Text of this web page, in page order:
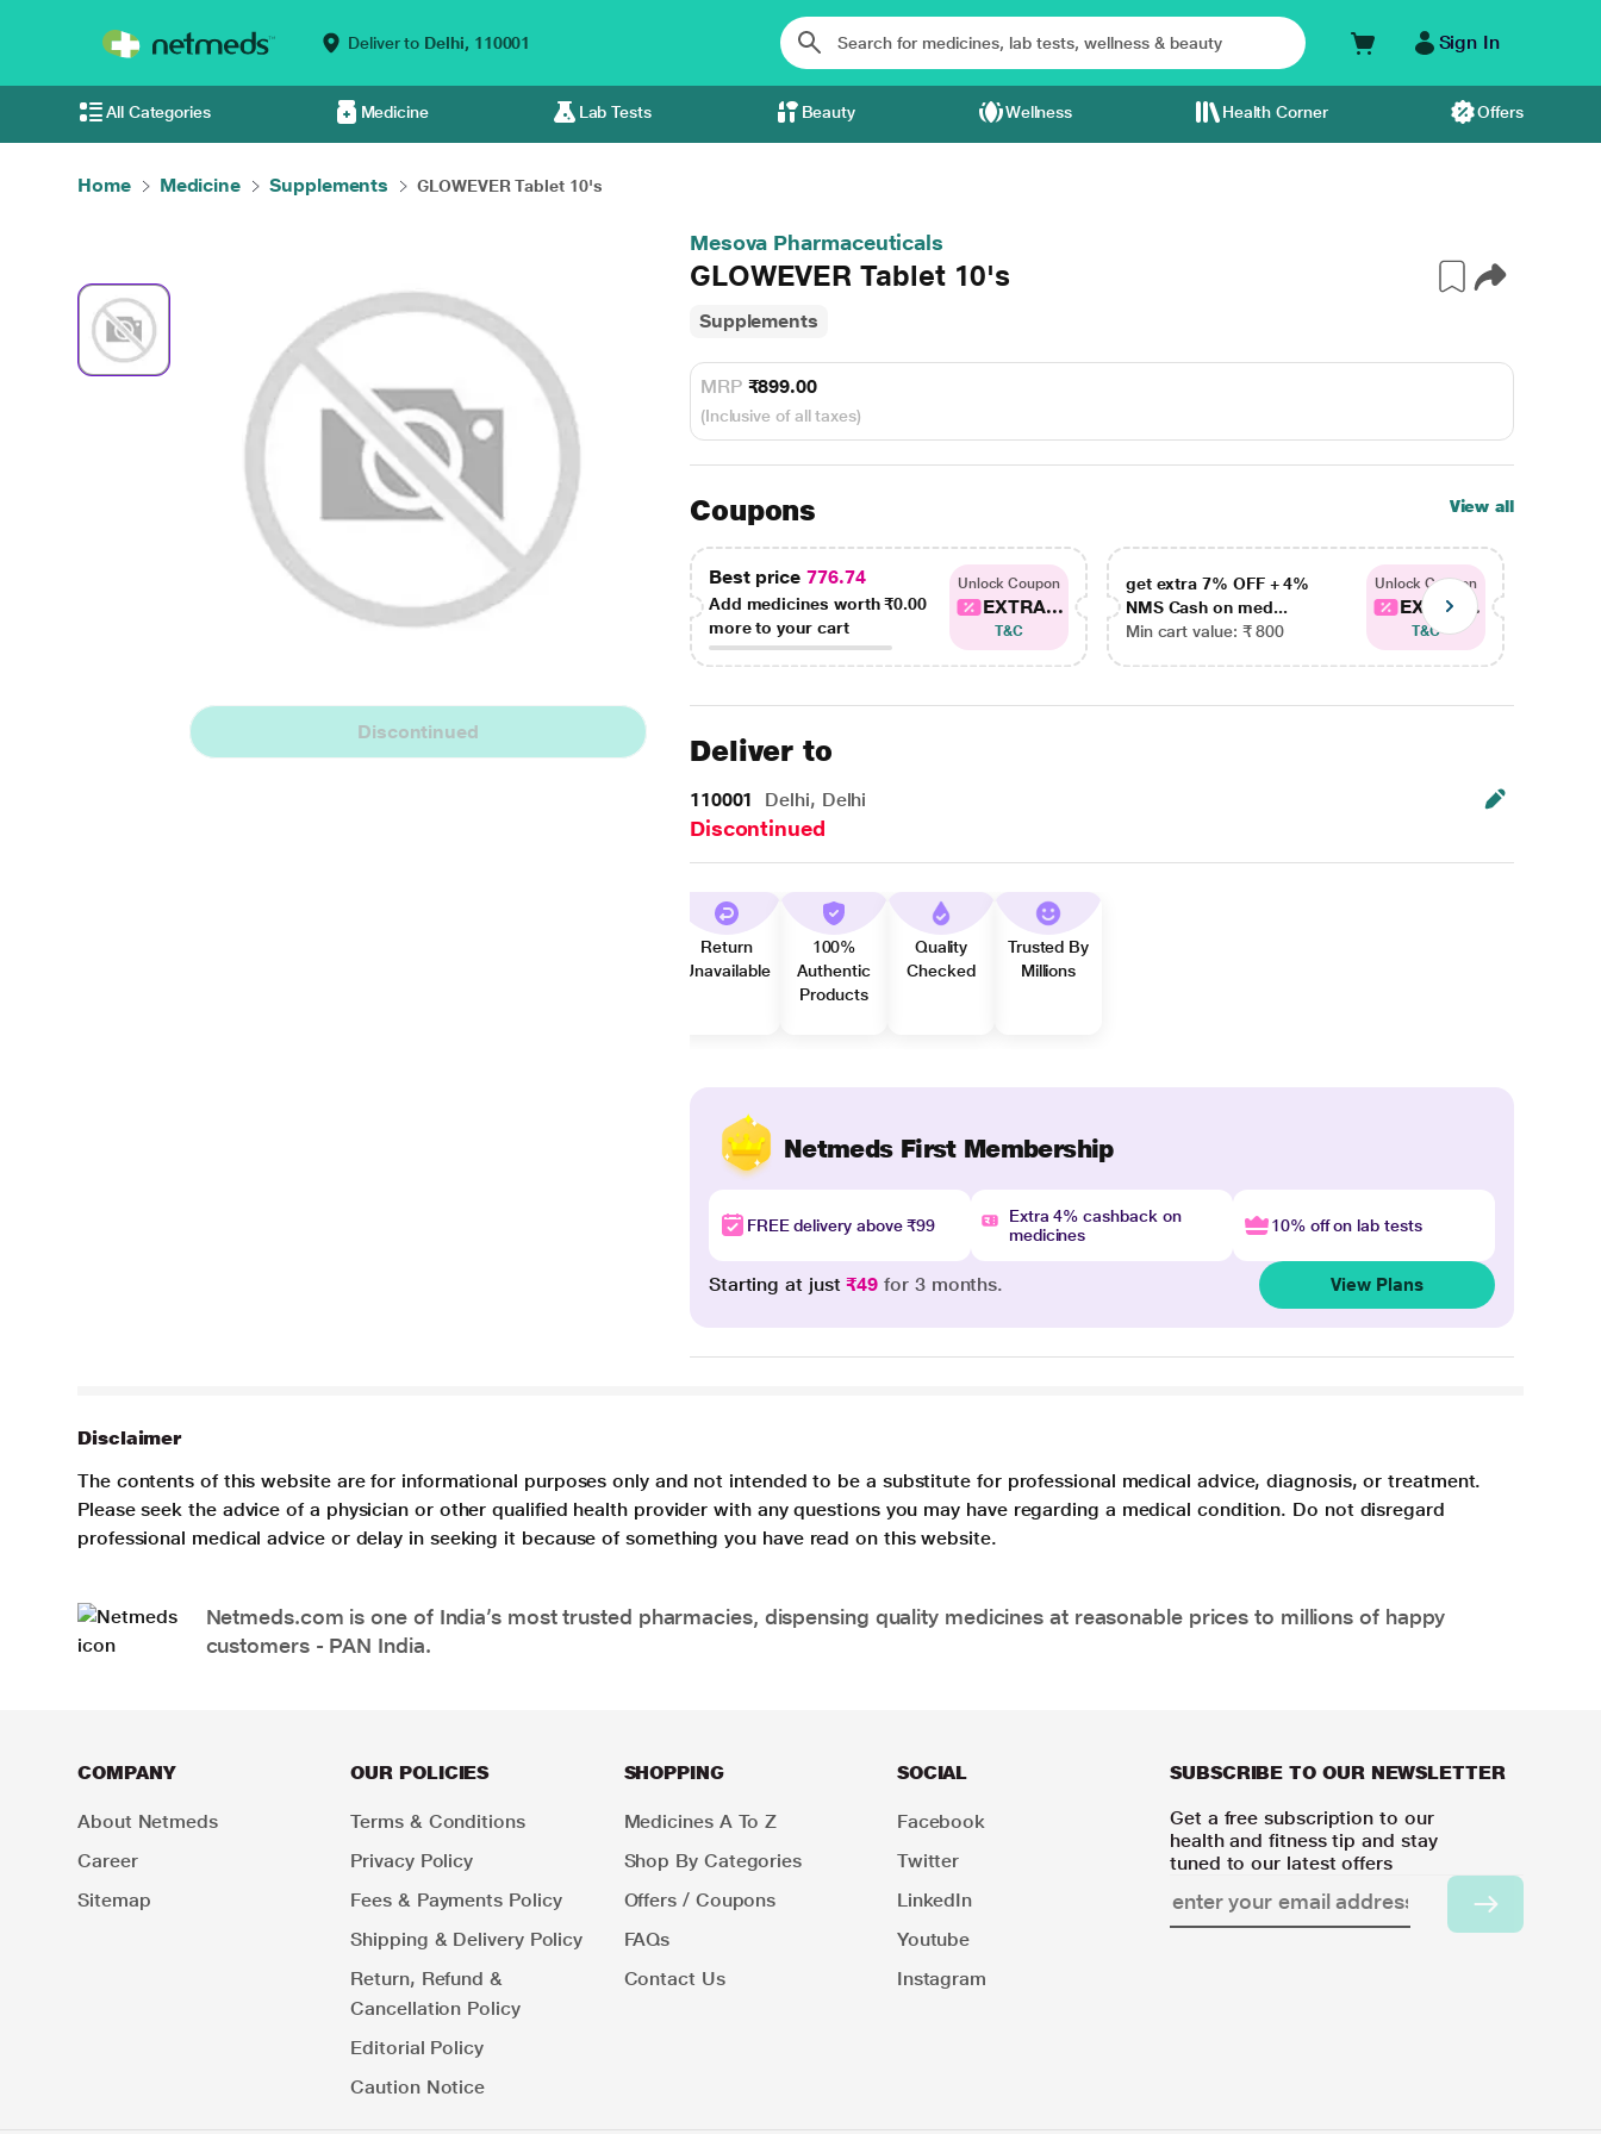
Deliver to Delhi, 110001 Sign In
All Categories Medicine Lab Tests Beauty Wellness Health Corner Offers
Home Medicine Supplements GLOWEVER Tablet 10's
Discontinued
Mesova Pharmaceuticals
GLOWEVER Tablet 10's
Supplements
MRP ₹899.00
(Inclusive of all taxes)
Coupons View all
Best price 776.74
Add medicines worth₹0.00
more to your cart
Unlock Coupon
EXTRA...
T&C
get extra 7% OFF + 4%
NMS Cash on med...
Min cart value: ₹ 800
Unlock Coupon
EXTRA...
T&C
Deliver to
110001 Delhi, Delhi
Discontinued
Return
Unavailable
100%
Authentic
Products
Quality
Checked
Trusted By
Millions
Netmeds First Membership
FREE delivery above ₹99
Extra 4% cashback on
medicines
10% off on lab tests
Starting at just₹49 for 3 months. View Plans
Disclaimer
The contents of this website are for informational purposes only and not intended to be a substitute for professional medical advice, diagnosis, or treatment.
Please seek the advice of a physician or other qualified health provider with any questions you may have regarding a medical condition. Do not disregard
professional medical advice or delay in seeking it because of something you have read on this website.
Netmeds.com is one of India’s most trusted pharmacies, dispensing quality medicines at reasonable prices to millions of happy
customers - PAN India.
COMPANY
About Netmeds
Career
Sitemap
OUR POLICIES
Terms & Conditions
Privacy Policy
Fees & Payments Policy
Shipping & Delivery Policy
Return, Refund &
Cancellation Policy
Editorial Policy
Caution Notice
SHOPPING
Medicines A To Z
Shop By Categories
Offers / Coupons
FAQs
Contact Us
SOCIAL
Facebook
Twitter
LinkedIn
Youtube
Instagram
SUBSCRIBE TO OUR NEWSLETTER
Get a free subscription to our
health and fitness tip and stay
tuned to our latest offers